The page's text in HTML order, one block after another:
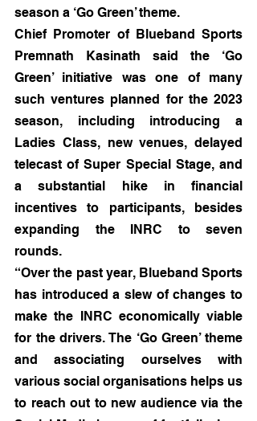
season a ‘Go Green’ theme.
Chief Promoter of Blueband Sports
Premnath Kasinath said the ‘Go
Green’ initiative was one of many
such ventures planned for the 2023
season, including introducing a
Ladies Class, new venues, delayed
telecast of Super Special Stage, and
a substantial hike in financial
incentives to participants, besides
expanding the INRC to seven
rounds.
“Over the past year, Blueband Sports
has introduced a slew of changes to
make the INRC economically viable
for the drivers. The ‘Go Green’ theme
and associating ourselves with
various social organisations helps us
to reach out to new audience via the